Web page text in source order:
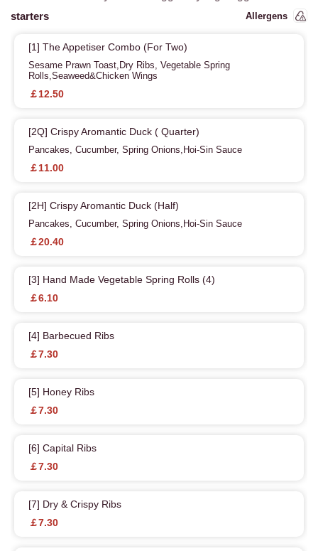
starters Allergens
[1] The Appetiser Combo (For Two)
Sesame Prawn Toast,Dry Ribs, Vegetable Spring
Rolls,Seaweed&Chicken Wings
￡12.50
[2Q] Crispy Aromantic Duck ( Quarter)
Pancakes, Cucumber, Spring Onions,Hoi-Sin Sauce
￡11.00
[2H] Crispy Aromantic Duck (Half)
Pancakes, Cucumber, Spring Onions,Hoi-Sin Sauce
￡20.40
[3] Hand Made Vegetable Spring Rolls (4)
￡6.10
[4] Barbecued Ribs
￡7.30
[5] Honey Ribs
￡7.30
[6] Capital Ribs
￡7.30
[7] Dry & Crispy Ribs
￡7.30